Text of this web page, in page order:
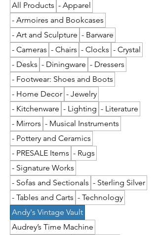
All Products - Apparel
- Armoires and Bookcases
- Art and Sculpture - Barware
- Cameras - Chairs - Clocks - Crystal
- Desks - Diningware - Dressers
- Footwear: Shoes and Boots
- Home Decor - Jewelry
- Kitchenware - Lighting - Literature
- Mirrors - Musical Instruments
- Pottery and Ceramics
- PRESALE Items - Rugs
- Signature Works
- Sofas and Sectionals - Sterling Silver
- Tables and Carts - Technology
Andy's Vintage Vault
Audrey’s Time Machine